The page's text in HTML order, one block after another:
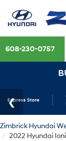
608-230-0757
Zimbrick Hyundai
2022 Hyundai